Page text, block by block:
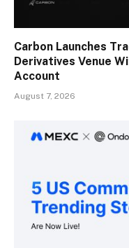
Carbon Launches
Derivatives Venue
Account
August 7, 2026